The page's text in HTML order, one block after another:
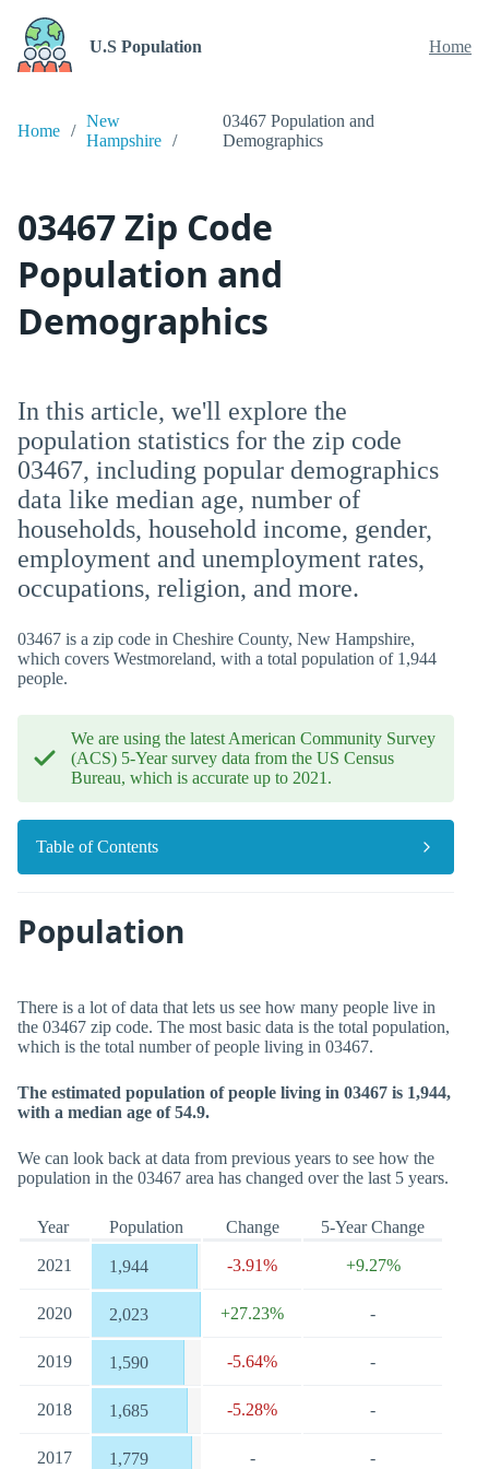
U.S Population Home
Home
New
Hampshire
03467 Population and
Demographics
03467 Zip Code
Population and
Demographics
In this article, we'll explore the
population statistics for the zip code
03467, including popular demographics
data like median age, number of
households, household income, gender,
employment and unemployment rates,
occupations, religion, and more.
03467 is a zip code in Cheshire County, New Hampshire,
which covers Westmoreland, with a total population of 1,944
people.
We are using the latest American Community Survey
(ACS) 5-Year survey data from the US Census
Bureau, which is accurate up to 2021.
Table of Contents
Population
There is a lot of data that lets us see how many people live in
the 03467 zip code. The most basic data is the total population,
which is the total number of people living in 03467.
The estimated population of people living in 03467 is 1,944,
with a median age of 54.9.
We can look back at data from previous years to see how the
population in the 03467 area has changed over the last 5 years.
Year Population Change 5-Year Change
2021 1,944 -3.91% +9.27%
2020 2,023 +27.23% -
2019 1,590 -5.64% -
2018 1,685 -5.28% -
2017 1,779 - -